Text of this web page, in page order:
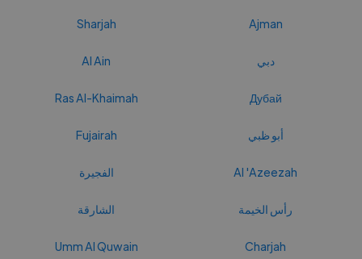
Sharjah Ajman
Al Ain دبي
Ras Al-Khaimah Дубай
Fujairah أبو ظبي
الفجيرة Al 'Azeezah
الشارقة رأس الخيمة
Umm Al Quwain Charjah